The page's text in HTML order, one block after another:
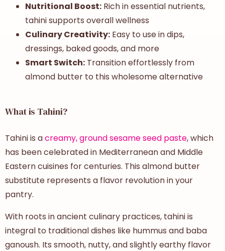
Nutritional Boost: Rich in essential nutrients,
tahini supports overall wellness
Culinary Creativity: Easy to use in dips,
dressings, baked goods, and more
Smart Switch: Transition effortlessly from
almond butter to this wholesome alternative
What is Tahini?
Tahini is acreamy, ground sesame seed paste, which
has been celebrated in Mediterranean and Middle
Eastern cuisines for centuries. This almond butter
substitute represents a flavor revolution in your
pantry.
With roots in ancient culinary practices, tahini is
integral to traditional dishes like hummus and baba
ganoush. Its smooth, nutty, and slightly earthy flavor